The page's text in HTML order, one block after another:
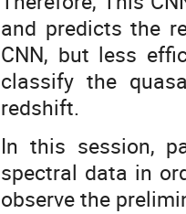
and predicts the
CNN, but less
classify the
redshift.
In this session,
spectral data in
observe the